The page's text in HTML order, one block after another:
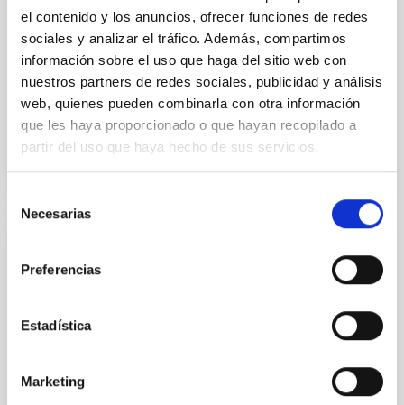
el contenido y los anuncios, ofrecer funciones de redes
sociales y analizar el tráfico. Además, compartimos
información sobre el uso que haga del sitio web con
nuestros partners de redes sociales, publicidad y análisis
web, quienes pueden combinarla con otra información
que les haya proporcionado o que hayan recopilado a
partir del uso que haya hecho de sus servicios.
Necesarias
Preferencias
Estadística
Marketing
the continuum spectrum is well
Parra, M. et al.
Advertised on:
5 2026
BIBCODE 2026A&A...710A..28P
galaxy NGC 2090 based on observations from the
Ultraviolet Imaging Telescope, and compare the FUV